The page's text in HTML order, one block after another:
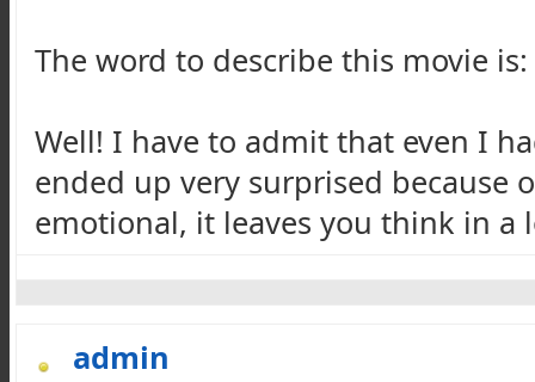
The word to describe this movie is:
Well! I have to admit that even I
ended up very surprised because
emotional, it leaves you think in a
admin